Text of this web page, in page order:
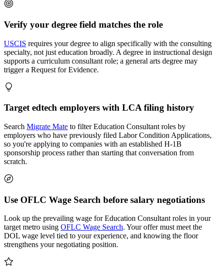
Verify your degree field matches the role
USCIS requires your degree to align specifically with the consulting
specialty, not just education broadly. A degree in instructional design
supports a curriculum consultant role; a general arts degree may
trigger a Request for Evidence.
Target edtech employers with LCA filing history
Search Migrate Mate to filter Education Consultant roles by
employers who have previously filed Labor Condition Applications,
so you're applying to companies with an established H-1B
sponsorship process rather than starting that conversation from
scratch.
Use OFLC Wage Search before salary negotiations
Look up the prevailing wage for Education Consultant roles in your
target metro using OFLC Wage Search. Your offer must meet the
DOL wage level tied to your experience, and knowing the floor
strengthens your negotiating position.